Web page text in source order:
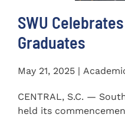
SWU
Graduates
May 21, 2025 |
CENTRAL, S.C. —
held its